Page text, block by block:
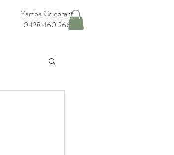
Yamba Celebrant
0428 460 266